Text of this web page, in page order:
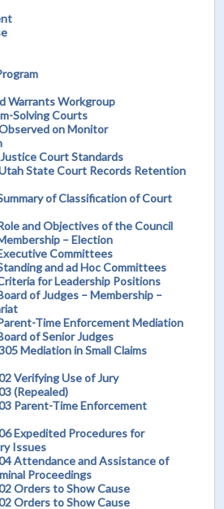
Warrants Workgroup
Solving Courts
on Monitor
Court Standards
State Court Records Retention
of Classification of Court
and Objectives of the Council
– Election
Committees
and ad Hoc Committees
for Leadership Positions
of Judges – Membership –
Time Enforcement Mediation
of Senior Judges
Mediation in Small Claims
Verifying Use of Jury
(Repealed)
Parent-Time Enforcement
Expedited Procedures for
Issues
Attendance and Assistance of
Proceedings
Orders to Show Cause
Orders to Show Cause